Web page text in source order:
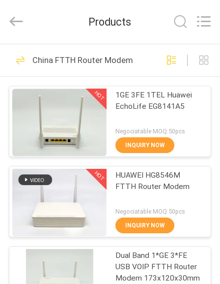
HOME
PRODUCTS
ABOUT
FACTORY
TOUR
QUALITY
CONTROL
CONTACT
LIMITED.
Reserved.
GPON ONU ONT
419
HUAWEI GPON ONU
143
14
Products
China FTTH Router Modem
HOT
1GE 3FE 1TEL Huawei
EchoLife EG8141A5
Negociatable MOQ:50pcs
INQUIRY NOW
HOT
HUAWEI HG8546M
FTTH Router Modem
Negociatable MOQ:50pcs
INQUIRY NOW
Dual Band 1*GE 3*FE
USB VOIP FTTH Router
Modem 173x120x30mm